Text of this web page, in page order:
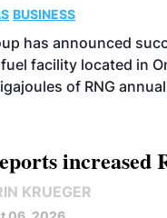
BUSINESS
has announced
facility located in
of RNG
increased
KRUEGER